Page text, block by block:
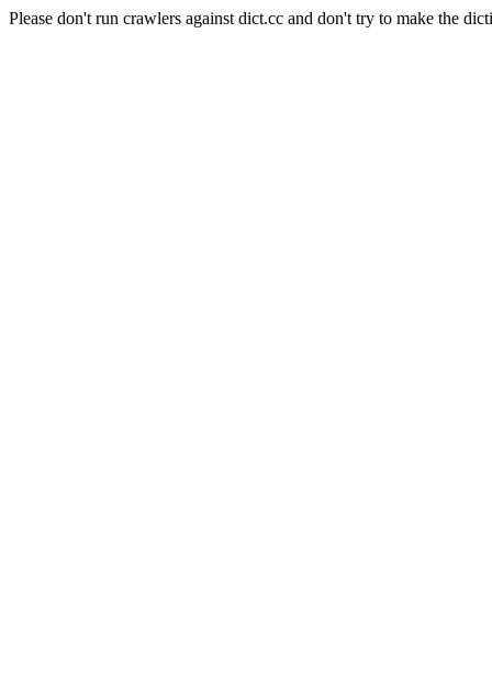
Please don't run crawlers against dict.cc and don't try to make the